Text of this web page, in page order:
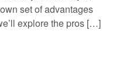
set of advantages
explore the pros […]